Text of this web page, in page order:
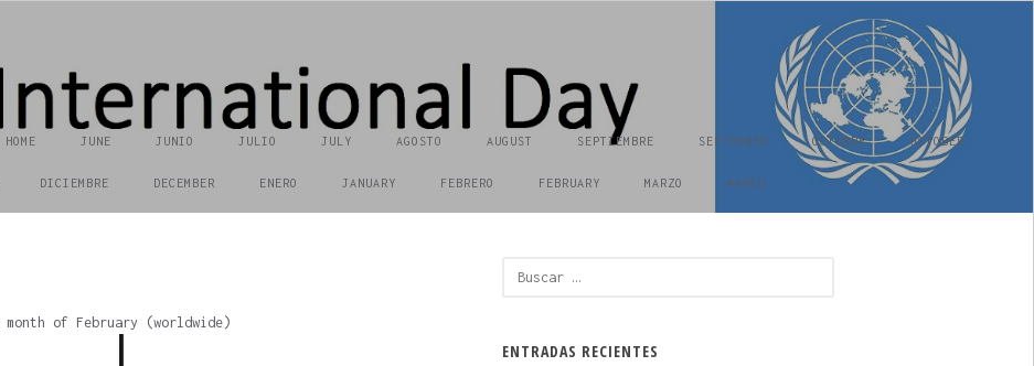
HOME JUNE JUNIO JULIO JULY AGOSTO AUGUST SEPTIEMBRE SEPTEMBER OCTUBRE OCTOBER
DICIEMBRE DECEMBER ENERO JANUARY FEBRERO FEBRUARY MARZO MARCH
of February (worldwide)
Buscar:
ENTRADAS RECIENTES